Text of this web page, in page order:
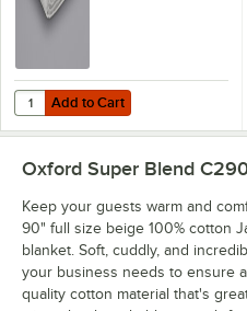
Add to Cart
Quantity for Oxford 90" x 90"
Add to Cart
Oxford Super Blend
Keep your guests warm and
90" full size beige 100% cotton
blanket. Soft, cuddly, and
your business needs to ensure
quality cotton material that's